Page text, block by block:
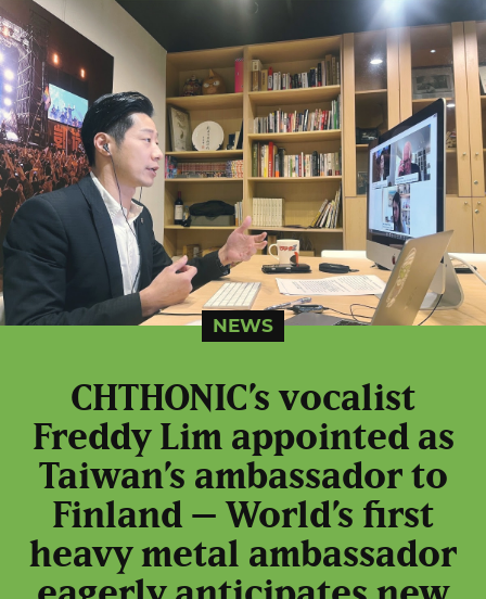
NEWS
CHTHONIC’s vocalist
Freddy Lim appointed as
Taiwan’s ambassador to
Finland – World’s first
heavy metal ambassador